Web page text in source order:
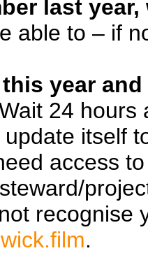
last
able to – if
year
24 hours
itself
access
recognise
.